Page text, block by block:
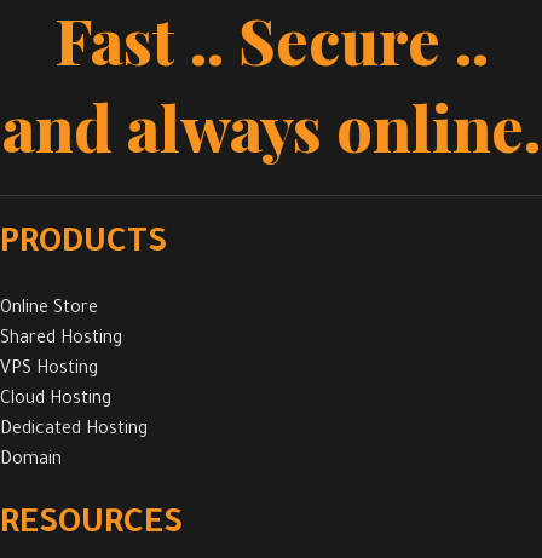
Fast .. Secure ..
and always online.
PRODUCTS
Online Store
Shared Hosting
VPS Hosting
Cloud Hosting
Dedicated Hosting
Domain
RESOURCES